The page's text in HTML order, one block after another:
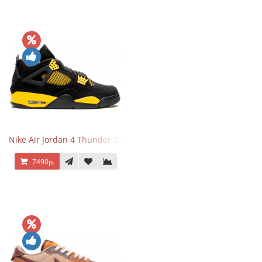
Nike Air Jordan 4 Thunder 2023
7490р.